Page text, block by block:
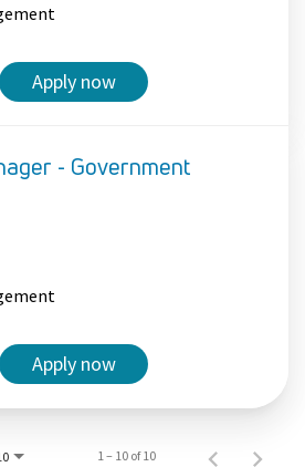
Apply now
- Government
Apply now
1 – 10 of 10